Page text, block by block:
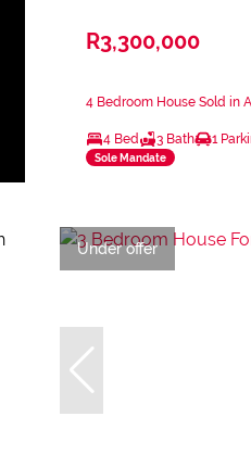
R3,300,000
4 Bedroom House Sold in
4 Bed 3 Bath 1
Sole Mandate
Under offer